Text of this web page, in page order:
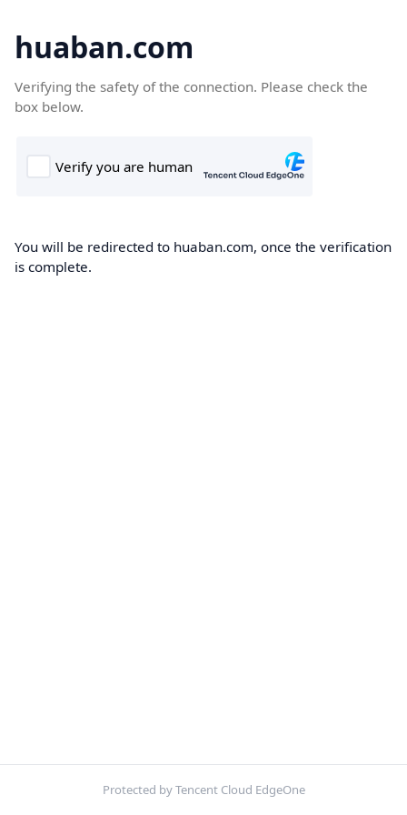
huaban.com
Verifying the safety of the connection. Please check the
box below.
You will be redirected to huaban.com, once the verification
is complete.
Protected by Tencent Cloud EdgeOne